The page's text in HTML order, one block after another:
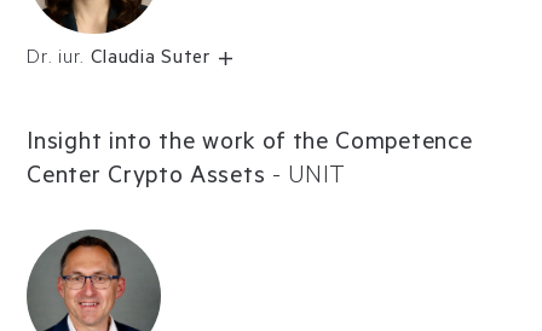
Dr. iur. Claudia Suter
Insight into the work of the Competence
Center Crypto Assets - UNIT